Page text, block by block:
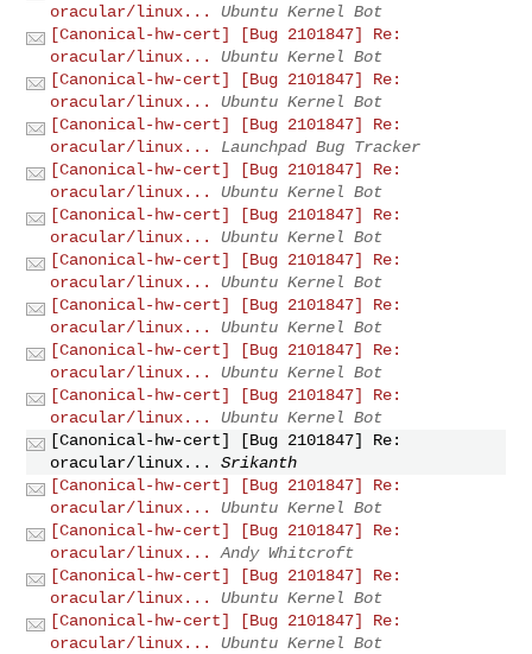
oracular/linux...
Ubuntu Kernel Bot
[Canonical-hw-cert] [Bug 2101847] Re:
oracular/linux...
Ubuntu Kernel Bot
[Canonical-hw-cert] [Bug 2101847] Re:
oracular/linux...
Ubuntu Kernel Bot
[Canonical-hw-cert] [Bug 2101847] Re:
oracular/linux...
Launchpad Bug Tracker
[Canonical-hw-cert] [Bug 2101847] Re:
oracular/linux...
Ubuntu Kernel Bot
[Canonical-hw-cert] [Bug 2101847] Re:
oracular/linux...
Ubuntu Kernel Bot
[Canonical-hw-cert] [Bug 2101847] Re:
oracular/linux...
Ubuntu Kernel Bot
[Canonical-hw-cert] [Bug 2101847] Re:
oracular/linux...
Ubuntu Kernel Bot
[Canonical-hw-cert] [Bug 2101847] Re:
oracular/linux...
Ubuntu Kernel Bot
[Canonical-hw-cert] [Bug 2101847] Re:
oracular/linux...
Ubuntu Kernel Bot
[Canonical-hw-cert] [Bug 2101847] Re:
oracular/linux...
Srikanth
[Canonical-hw-cert] [Bug 2101847] Re:
oracular/linux...
Ubuntu Kernel Bot
[Canonical-hw-cert] [Bug 2101847] Re:
oracular/linux...
Andy Whitcroft
[Canonical-hw-cert] [Bug 2101847] Re:
oracular/linux...
Ubuntu Kernel Bot
[Canonical-hw-cert] [Bug 2101847] Re:
oracular/linux...
Ubuntu Kernel Bot